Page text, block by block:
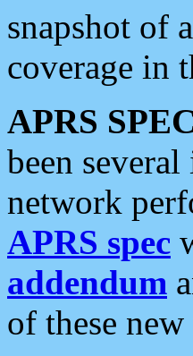
snapshot of
coverage in
APRS
been
network
APRS spec
addendum
of these